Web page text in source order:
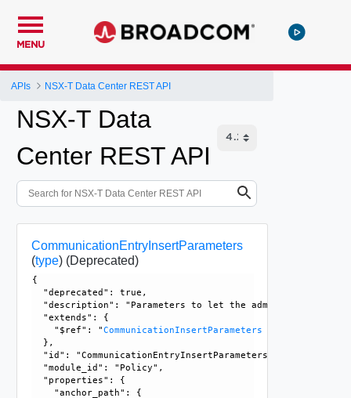
MENU
APIs NSX-T Data Center REST API
NSX-T Data
Center REST API
CommunicationEntryInsertParameters
(type) (Deprecated)
{
  "deprecated": true,
"description": "Parameters to let the admin specify a
  "extends": {
    "$ref": "
CommunicationInsertParameters
  },
  "id": "CommunicationEntryInsertParameters",
  "module_id": "Policy",
  "properties": {
    "anchor_path": {